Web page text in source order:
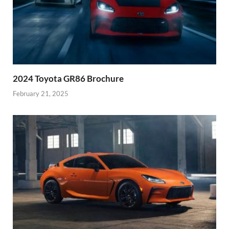
2024 Toyota GR86 Brochure
February 21, 2025